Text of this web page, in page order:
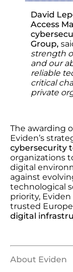
David
Access
Group,
strength
and our
reliable
critical
private
The awarding
Eviden’s
cybersecurity
organizations
digital
against
technological
priority,
trusted
digital
About Eviden